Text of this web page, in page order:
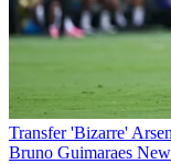
Transfer 'Bizarre'
Bruno Guimaraes